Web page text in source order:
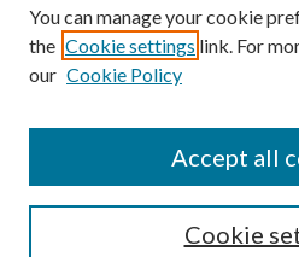
Enter search terms:
You can manage your cookie
the Cookie settings link. For
our Cookie Policy
Cookie
Accept all